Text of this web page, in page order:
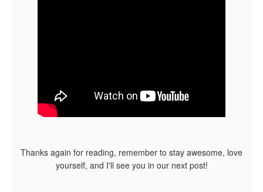
Thanks again for reading, remember to stay awesome, love
yourself, and I'll see you in our next post!